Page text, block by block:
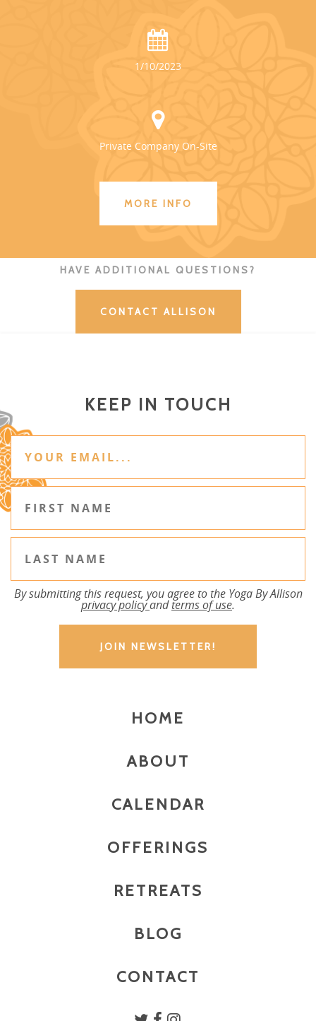
1/10/2023
Private Company On-Site
MORE INFO
HAVE ADDITIONAL QUESTIONS?
CONTACT ALLISON
KEEP IN TOUCH
By submitting this request, you agree to the Yoga By Allison
privacy policyandterms of use.
HOME
ABOUT
CALENDAR
OFFERINGS
RETREATS
BLOG
CONTACT